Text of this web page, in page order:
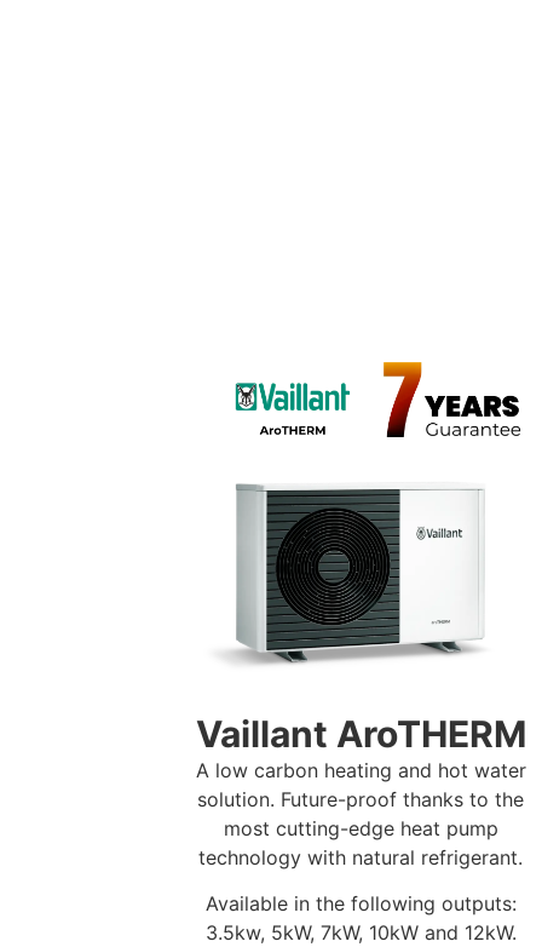
Vaillant AroTHERM
A low carbon heating and hot water
solution. Future-proof thanks to the
most cutting-edge heat pump
technology with natural refrigerant.
Available in the following outputs:
3.5kw, 5kW, 7kW, 10kW and 12kW.